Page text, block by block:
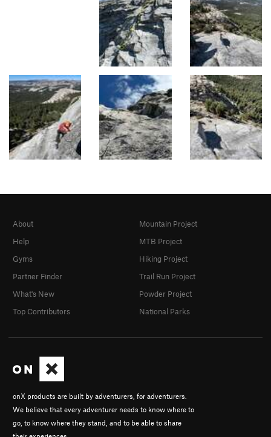
onX products are built by adventurers, for adventurers.
We believe that every adventurer needs to know where to
go, to know where they stand, and to be able to share
About
Help
Gyms
Partner Finder
What's New
Top Contributors
Mountain Project
MTB Project
Hiking Project
Trail Run Project
Powder Project
National Parks